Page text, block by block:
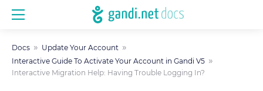
Docs
Update Your Account
Interactive Guide To Activate Your Account in Gandi V5
Interactive Migration Help: Having Trouble Logging In?